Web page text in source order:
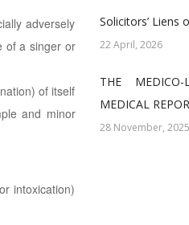
adversely
of a singer or
of itself
and minor
intoxication)
Solicitors’ Liens
22 April, 2026
THE
MEDICAL
28 November, 2025